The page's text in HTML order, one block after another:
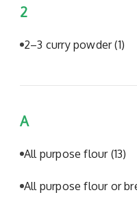
2
2–3 curry powder(1)
A
All purpose flour (13)
All purpose flour or